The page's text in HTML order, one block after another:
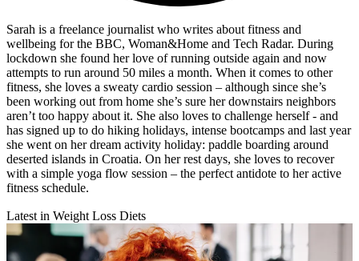
Sarah is a freelance journalist who writes about fitness and
wellbeing for the BBC, Woman&Home and Tech Radar. During
lockdown she found her love of running outside again and now
attempts to run around 50 miles a month. When it comes to other
fitness, she loves a sweaty cardio session – although since she’s
been working out from home she’s sure her downstairs neighbors
aren’t too happy about it. She also loves to challenge herself - and
has signed up to do hiking holidays, intense bootcamps and last year
she went on her dream activity holiday: paddle boarding around
deserted islands in Croatia. On her rest days, she loves to recover
with a simple yoga flow session – the perfect antidote to her active
fitness schedule.
Latest in Weight Loss Diets